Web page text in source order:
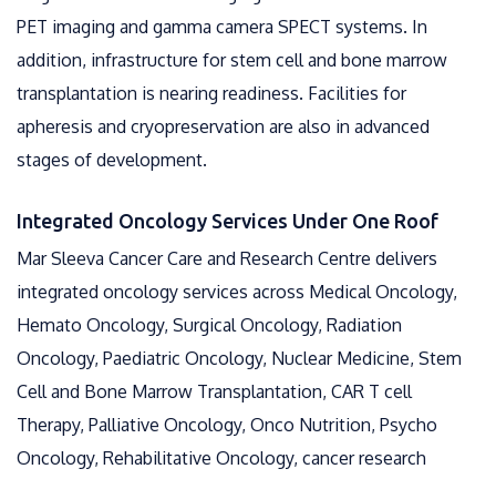
PET imaging and gamma camera SPECT systems. In
addition, infrastructure for stem cell and bone marrow
transplantation is nearing readiness. Facilities for
apheresis and cryopreservation are also in advanced
stages of development.
Integrated Oncology Services Under One Roof
Mar Sleeva Cancer Care and Research Centre delivers
integrated oncology services across Medical Oncology,
Hemato Oncology, Surgical Oncology, Radiation
Oncology, Paediatric Oncology, Nuclear Medicine, Stem
Cell and Bone Marrow Transplantation, CAR T cell
Therapy, Palliative Oncology, Onco Nutrition, Psycho
Oncology, Rehabilitative Oncology, cancer research